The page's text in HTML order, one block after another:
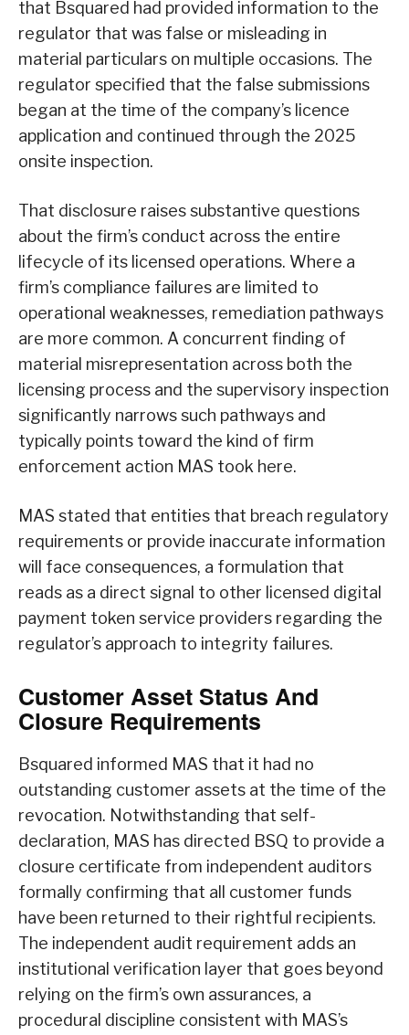
that Bsquared had provided information to the
regulator that was false or misleading in
material particulars on multiple occasions. The
regulator specified that the false submissions
began at the time of the company’s licence
application and continued through the 2025
onsite inspection.
That disclosure raises substantive questions
about the firm’s conduct across the entire
lifecycle of its licensed operations. Where a
firm’s compliance failures are limited to
operational weaknesses, remediation pathways
are more common. A concurrent finding of
material misrepresentation across both the
licensing process and the supervisory inspection
significantly narrows such pathways and
typically points toward the kind of firm
enforcement action MAS took here.
MAS stated that entities that breach regulatory
requirements or provide inaccurate information
will face consequences, a formulation that
reads as a direct signal to other licensed digital
payment token service providers regarding the
regulator’s approach to integrity failures.
Customer Asset Status And
Closure Requirements
Bsquared informed MAS that it had no
outstanding customer assets at the time of the
revocation. Notwithstanding that self-
declaration, MAS has directed BSQ to provide a
closure certificate from independent auditors
formally confirming that all customer funds
have been returned to their rightful recipients.
The independent audit requirement adds an
institutional verification layer that goes beyond
relying on the firm’s own assurances, a
procedural discipline consistent with MAS’s